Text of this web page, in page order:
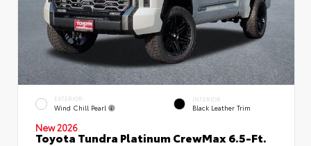
EXTERIOR
Wind Chill Pearl
INTERIOR
Black Leather Trim
New 2026
Toyota Tundra Platinum CrewMax 6.5-Ft.